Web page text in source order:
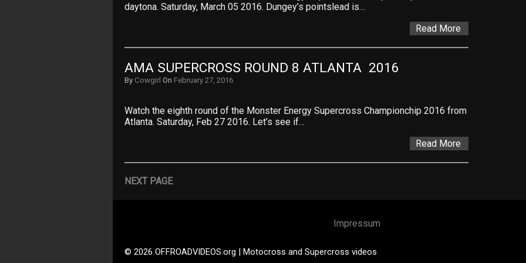
daytona. Saturday, March 05 2016. Dungey’s pointslead is…
Read More
AMA SUPERCROSS ROUND 8 ATLANTA  2016
By Cowgirl On February 27, 2016
Watch the eighth round of the Monster Energy Supercross Championchip 2016 from
Atlanta. Saturday, Feb 27 2016. Let’s see if…
Read More
NEXT PAGE
Impressum
© 2026 OFFROADVIDEOS.org | Motocross and Supercross videos